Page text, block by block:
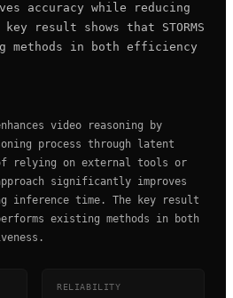
accuracy while reducing
result shows that STORMS
methods in both efficiency
video reasoning by
process through latent
relying on external tools or
significantly improves
inference time. The key result
existing methods in both
RELIABILITY